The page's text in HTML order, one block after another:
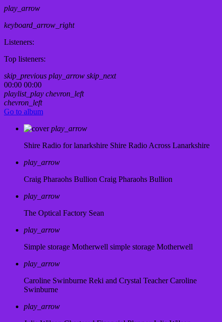
play_arrow
keyboard_arrow_right
Listeners:
Top listeners:
skip_previous play_arrow skip_next
00:00 00:00
playlist_play chevron_left
chevron_left
Go to album
play_arrow
Shire Radio for lanarkshire Shire Radio Across Lanarkshire
play_arrow
Craig Pharaohs Bullion Craig Pharaohs Bullion
play_arrow
The Optical Factory Sean
play_arrow
Simple storage Motherwell simple storage Motherwell
play_arrow
Caroline Swinburne Reki and Crystal Teacher Caroline
Swinburne
play_arrow